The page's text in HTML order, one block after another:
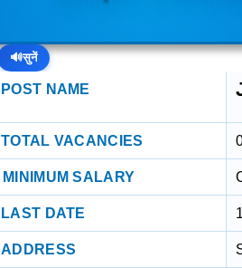
🔊सुनें
POST NAME
TOTAL VACANCIES
MINIMUM SALARY
LAST DATE
ADDRESS